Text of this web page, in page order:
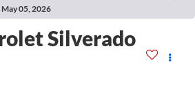
May 05, 2026
Silverado